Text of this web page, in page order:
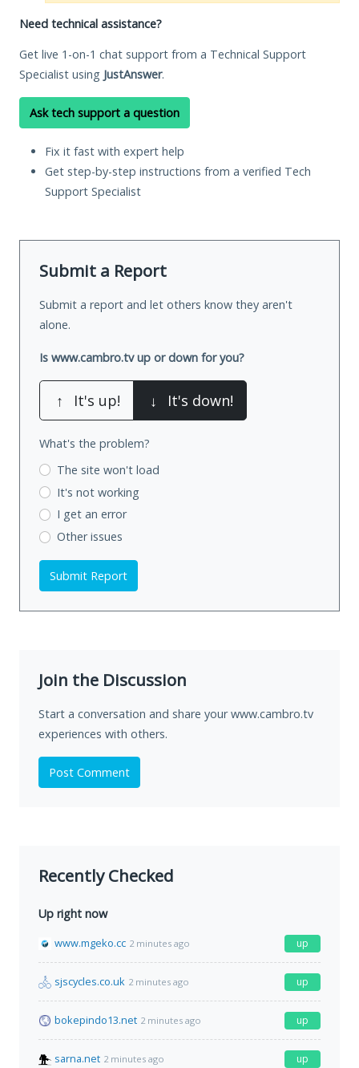
Need technical assistance?
Get live 1-on-1 chat support from a Technical Support
Specialist using JustAnswer.
Ask tech support a question
Fix it fast with expert help
Get step-by-step instructions from a verified Tech
Support Specialist
Submit a Report
Submit a report and let others know they aren't
alone.
Is www.cambro.tv up or down for you?
↑ It's up! ↓ It's down!
What's the problem?
The site won't load
It's not working
I get an error
Other issues
Submit Report
Join the Discussion
Start a conversation and share your www.cambro.tv
experiences with others.
Post Comment
Recently Checked
Up right now
www.mgeko.cc 2 minutes ago up
sjscycles.co.uk 2 minutes ago up
bokepindo13.net 2 minutes ago up
sarna.net 2 minutes ago up